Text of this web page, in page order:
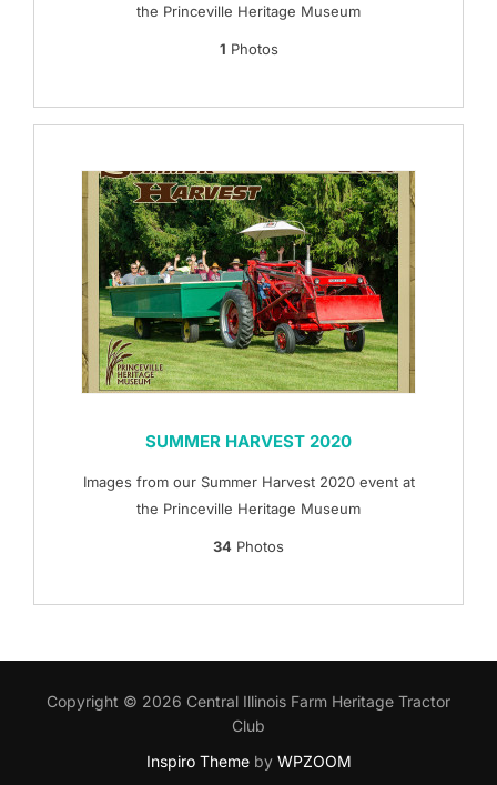
the Princeville Heritage Museum
1 Photos
SUMMER HARVEST 2020
Images from our Summer Harvest 2020 event at
the Princeville Heritage Museum
34 Photos
Copyright © 2026 Central Illinois Farm Heritage Tractor
Club
Inspiro Themeby WPZOOM